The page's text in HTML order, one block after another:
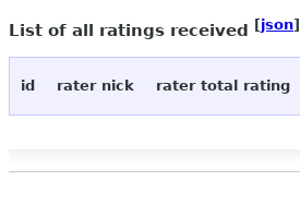
List of all ratings received [json]
id rater nick rater total rating